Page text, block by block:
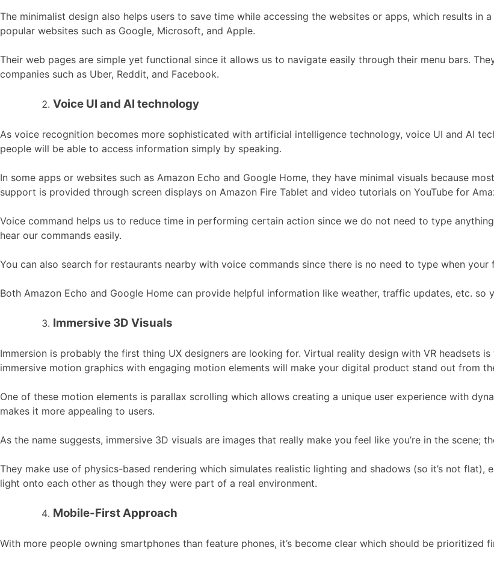
The minimalist design also helps users to save time while accessing the websites or apps, which results in
popular websites such as Google, Microsoft, and Apple.
Their web pages are simple yet functional since it allows us to navigate easily through their menu bars.
companies such as Uber, Reddit, and Facebook.
Voice UI and AI technology
As voice recognition becomes more sophisticated with artificial intelligence technology, voice UI and AI
people will be able to access information simply by speaking.
In some apps or websites such as Amazon Echo and Google Home, they have minimal visuals because
support is provided through screen displays on Amazon Fire Tablet and video tutorials on YouTube for
Voice command helps us to reduce time in performing certain action since we do not need to type
hear our commands easily.
You can also search for restaurants nearby with voice commands since there is no need to type when
Both Amazon Echo and Google Home can provide helpful information like weather, traffic updates, etc.
Immersive 3D Visuals
Immersion is probably the first thing UX designers are looking for. Virtual reality design with VR headsets
immersive motion graphics with engaging motion elements will make your digital product stand out from
One of these motion elements is parallax scrolling which allows creating a unique user experience with
makes it more appealing to users.
As the name suggests, immersive 3D visuals are images that really make you feel like you’re in the scene;
They make use of physics-based rendering which simulates realistic lighting and shadows (so it’s not
light onto each other as though they were part of a real environment.
Mobile-First Approach
With more people owning smartphones than feature phones, it’s become clear which should be prioritized